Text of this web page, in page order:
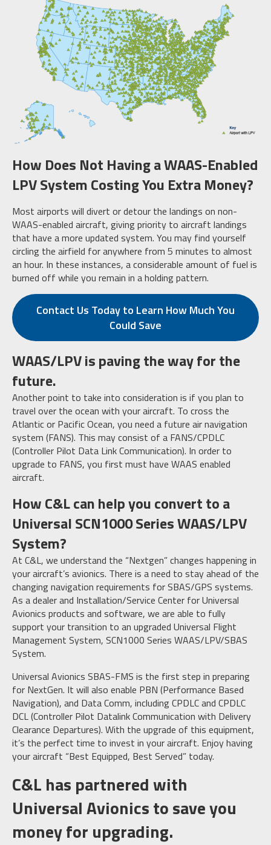
How Does Not Having a WAAS-Enabled
LPV System Costing You Extra Money?
Most airports will divert or detour the landings on non-
WAAS-enabled aircraft, giving priority to aircraft landings
that have a more updated system. You may find yourself
circling the airfield for anywhere from 5 minutes to almost
an hour. In these instances, a considerable amount of fuel is
burned off while you remain in a holding pattern.
Contact Us Today to Learn How Much You
Could Save
WAAS/LPV is paving the way for the
future.
Another point to take into consideration is if you plan to
travel over the ocean with your aircraft. To cross the
Atlantic or Pacific Ocean, you need a future air navigation
system (FANS). This may consist of a FANS/CPDLC
(Controller Pilot Data Link Communication). In order to
upgrade to FANS, you first must have WAAS enabled
aircraft.
How C&L can help you convert to a
Universal SCN1000 Series WAAS/LPV
System?
At C&L, we understand the “Nextgen” changes happening in
your aircraft’s avionics. There is a need to stay ahead of the
changing navigation requirements for SBAS/GPS systems.
As a dealer and Installation/Service Center for Universal
Avionics products and software, we are able to fully
support your transition to an upgraded Universal Flight
Management System, SCN1000 Series WAAS/LPV/SBAS
System.
Universal Avionics SBAS-FMS is the first step in preparing
for NextGen. It will also enable PBN (Performance Based
Navigation), and Data Comm, including CPDLC and CPDLC
DCL (Controller Pilot Datalink Communication with Delivery
Clearance Departures). With the upgrade of this equipment,
it’s the perfect time to invest in your aircraft. Enjoy having
your aircraft “Best Equipped, Best Served” today.
C&L has partnered with
Universal Avionics to save you
money for upgrading.